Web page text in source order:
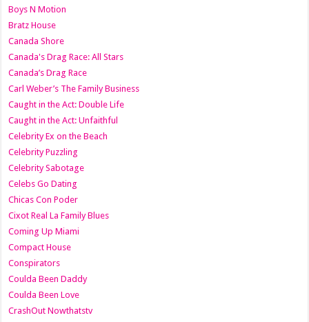
Boys N Motion
Bratz House
Canada Shore
Canada's Drag Race: All Stars
Canada’s Drag Race
Carl Weber’s The Family Business
Caught in the Act: Double Life
Caught in the Act: Unfaithful
Celebrity Ex on the Beach
Celebrity Puzzling
Celebrity Sabotage
Celebs Go Dating
Chicas Con Poder
Cixot Real La Family Blues
Coming Up Miami
Compact House
Conspirators
Coulda Been Daddy
Coulda Been Love
CrashOut Nowthatstv